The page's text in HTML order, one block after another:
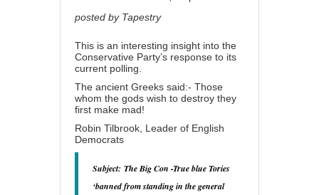
posted by Tapestry
This is an interesting insight into the
Conservative Party’s response to its
current polling.
The ancient Greeks said:- Those
whom the gods wish to destroy they
first make mad!
Robin Tilbrook, Leader of English
Democrats
Subject: The Big Con -True blue Tories
‘banned from standing in the general